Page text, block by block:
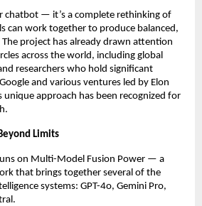
chatbot — it’s a complete rethinking of
can work together to produce balanced,
project has already drawn attention
across the world, including global
researchers who hold significant
and various ventures led by Elon
unique approach has been recognized for
Limits
on Multi-Model Fusion Power — a
that brings together several of the
systems: GPT-4o, Gemini Pro,